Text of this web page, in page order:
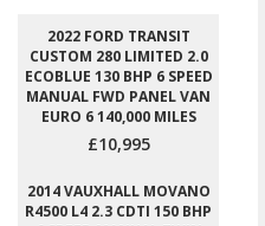
2022 FORD TRANSIT
CUSTOM 280 LIMITED 2.0
ECOBLUE 130 BHP 6 SPEED
MANUAL FWD PANEL VAN
EURO 6 140,000 MILES
£10,995
2014 VAUXHALL MOVANO
R4500 L4 2.3 CDTI 150 BHP